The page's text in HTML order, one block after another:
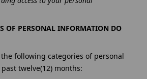
OF PERSONAL INFORMATION DO
following categories of personal
twelve(12) months: